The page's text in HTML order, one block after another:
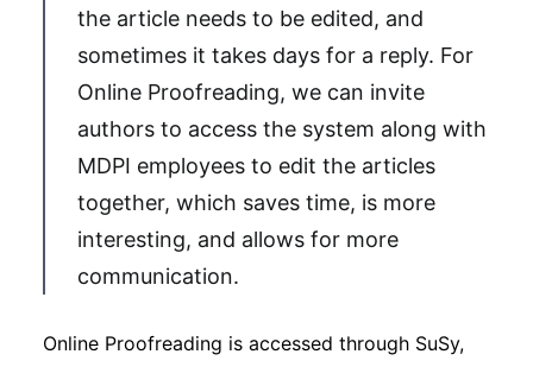
the article needs to be edited, and
sometimes it takes days for a reply. For
Online Proofreading, we can invite
authors to access the system along with
MDPI employees to edit the articles
together, which saves time, is more
interesting, and allows for more
communication.
Online Proofreading is accessed through SuSy,